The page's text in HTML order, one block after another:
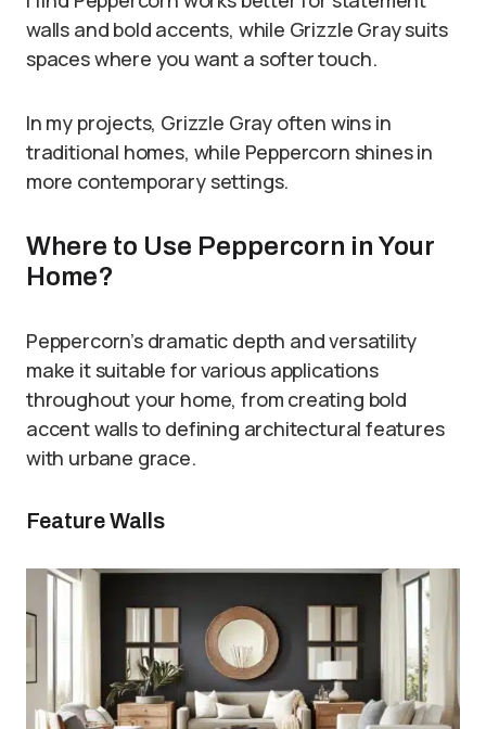
walls and bold accents, while Grizzle Gray suits
spaces where you want a softer touch.
In my projects, Grizzle Gray often wins in
traditional homes, while Peppercorn shines in
more contemporary settings.
Where to Use Peppercorn in Your
Home?
Peppercorn’s dramatic depth and versatility
make it suitable for various applications
throughout your home, from creating bold
accent walls to defining architectural features
with urbane grace.
Feature Walls